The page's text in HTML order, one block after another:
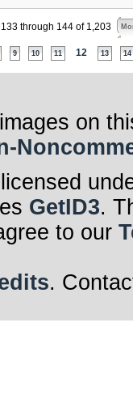
through 144 of 1,203
9 10 11 12 13 14
on
GetID3.
to our
.